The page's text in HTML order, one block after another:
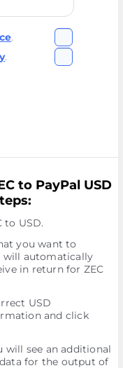
.
.
to PayPal USD
to USD.
you want to
will automatically
in return for ZEC
USD
and click
will see an additional
for the output of